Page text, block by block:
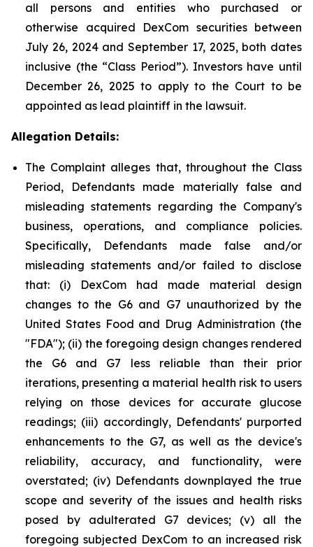
all persons and entities who purchased or
otherwise acquired DexCom securities between
July 26, 2024 and September 17, 2025, both dates
inclusive (the “Class Period”). Investors have until
December 26, 2025 to apply to the Court to be
appointed as lead plaintiff in the lawsuit.
Allegation Details:
The Complaint alleges that, throughout the Class
Period, Defendants made materially false and
misleading statements regarding the Company's
business, operations, and compliance policies.
Specifically, Defendants made false and/or
misleading statements and/or failed to disclose
that: (i) DexCom had made material design
changes to the G6 and G7 unauthorized by the
United States Food and Drug Administration (the
"FDA"); (ii) the foregoing design changes rendered
the G6 and G7 less reliable than their prior
iterations, presenting a material health risk to users
relying on those devices for accurate glucose
readings; (iii) accordingly, Defendants' purported
enhancements to the G7, as well as the device's
reliability, accuracy, and functionality, were
overstated; (iv) Defendants downplayed the true
scope and severity of the issues and health risks
posed by adulterated G7 devices; (v) all the
foregoing subjected DexCom to an increased risk